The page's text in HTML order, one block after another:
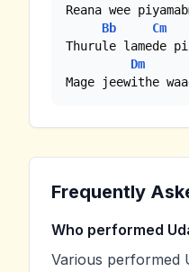
Reana wee
Bb
Cm
Thurule lamede
Dm
Mage jeewithe
Frequently
Who performed
Various performed